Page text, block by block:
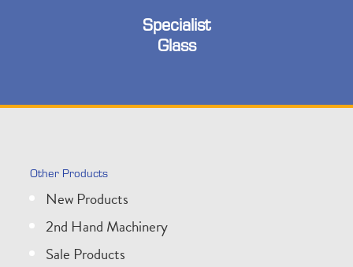
Specialist
Glass
Other Products
New Products
2nd Hand Machinery
Sale Products